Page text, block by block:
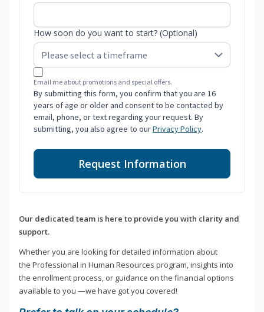
How soon do you want to start? (Optional)
Email me about promotions and special offers.
By submitting this form, you confirm that you are 16
years of age or older and consent to be contacted by
email, phone, or text regarding your request. By
submitting, you also agree to ourPrivacy Policy.
Request Information
Our dedicated team is here to provide you with clarity and
support.
Whether you are looking for detailed information about
the Professional in Human Resources program, insights into
the enrollment process, or guidance on the financial options
available to you —we have got you covered!